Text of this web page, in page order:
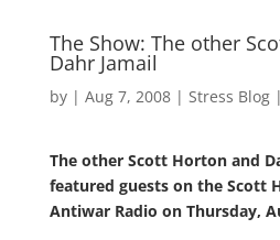
The Show: The other
Dahr Jamail
by | Aug 7, 2008| Stress Blog|
The other Scott Horton and
featured guests on the Scott
Antiwar Radio on Thursday,